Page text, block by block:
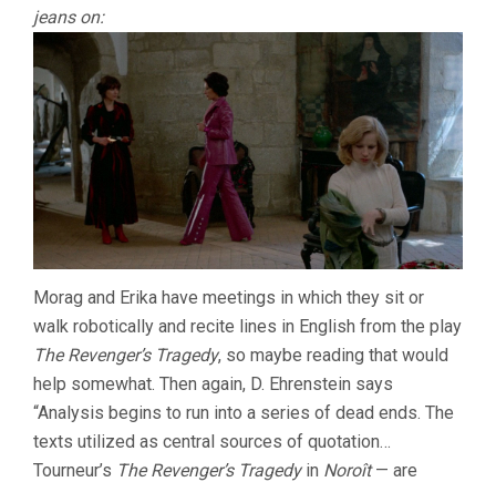
jeans on:
Morag and Erika have meetings in which they sit or
walk robotically and recite lines in English from the play
The Revenger’s Tragedy, so maybe reading that would
help somewhat. Then again, D. Ehrenstein says
“Analysis begins to run into a series of dead ends. The
texts utilized as central sources of quotation…
Tourneur’s The Revenger’s Tragedyin Noroît— are